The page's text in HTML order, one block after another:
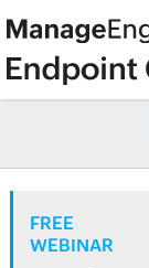
FREE
WEBINAR